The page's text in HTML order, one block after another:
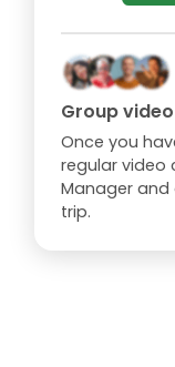
Group
Once you
regular video
Manager
trip.